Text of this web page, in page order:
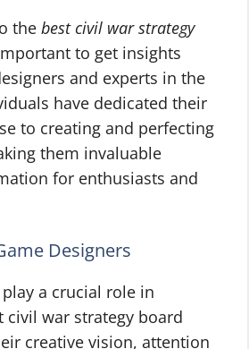
the best civil war strategy
to get insights
and experts in the
have dedicated their
to creating and perfecting
them invaluable
for enthusiasts and
Designers
a crucial role in
civil war strategy board
creative vision, attention